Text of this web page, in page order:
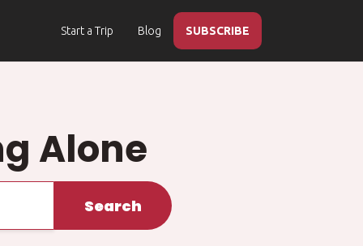
Start a Trip Blog SUBSCRIBE
Alone
Search